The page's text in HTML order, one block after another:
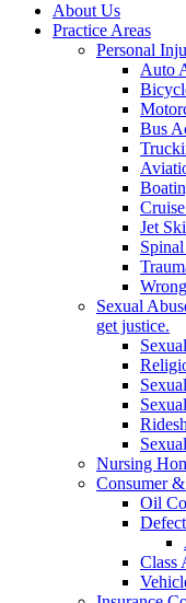
About Us
Practice Areas
Personal
Auto
Bus
Jet
Sexual
get justice.
Nursing
Consumer
Oil
Class